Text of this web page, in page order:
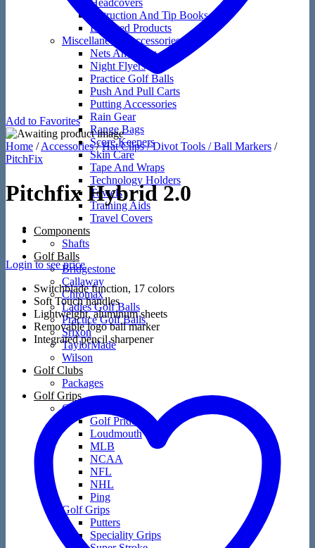
Headcovers
Instruction And Tip Books
Licensed Products
Miscellaneous Accessories
Nets And Mats
Night Flyers
Practice Golf Balls
Push And Pull Carts
Putting Accessories
Rain Gear
Range Bags
Score Keepers
Skin Care
Tape And Wraps
Technology Holders
Towels
Training Aids
Travel Covers
Components
Shafts
Golf Balls
Bridgestone
Callaway
Chromax
Ladies Golf Balls
Practice Golf Balls
Srixon
TaylorMade
Wilson
Golf Clubs
Packages
Golf Grips
Golf Grips
Golf Pride
Loudmouth
MLB
NCAA
NFL
NHL
Ping
Golf Grips
Putters
Speciality Grips
Add to Favorites
Home / Accessories / Hat Clips / Divot Tools / Ball Markers /
PitchFix
Pitchfix Hybrid 2.0
Login to see price
Switchblade function, 17 colors
Soft Touch handles
Lightweight, aluminum sheets
Removable logo ball marker
Integrated pencil sharpener